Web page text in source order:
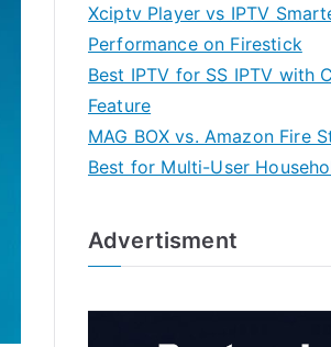
Xciptv Player vs IPTV
Performance on Firestick
Best IPTV for SS IPTV with
Feature
MAG BOX vs. Amazon Fire
Best for Multi-User
Advertisment